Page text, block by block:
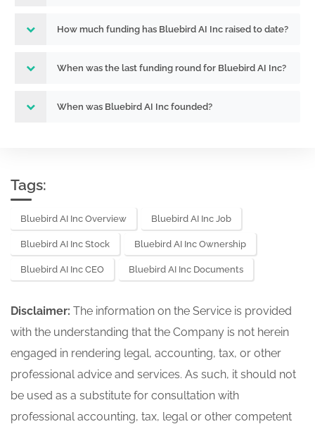
How much funding has Bluebird AI Inc raised to date?
When was the last funding round for Bluebird AI Inc?
When was Bluebird AI Inc founded?
Tags:
Bluebird AI Inc Overview Bluebird AI Inc Job
Bluebird AI Inc Stock Bluebird AI Inc Ownership
Bluebird AI Inc CEO Bluebird AI Inc Documents
Disclaimer: The information on the Service is provided
with the understanding that the Company is not herein
engaged in rendering legal, accounting, tax, or other
professional advice and services. As such, it should not
be used as a substitute for consultation with
professional accounting, tax, legal or other competent